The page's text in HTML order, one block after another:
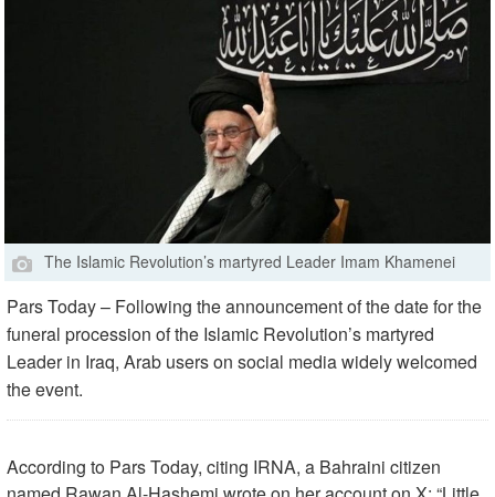
The Islamic Revolution’s martyred Leader Imam Khamenei
Pars Today – Following the announcement of the date for the
funeral procession of the Islamic Revolution’s martyred
Leader in Iraq, Arab users on social media widely welcomed
the event.
According to Pars Today, citing IRNA, a Bahraini citizen